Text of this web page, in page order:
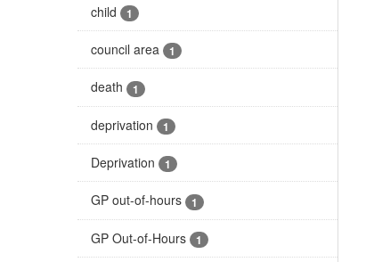
child 1
council area 1
death 1
deprivation 1
Deprivation 1
GP out-of-hours 1
GP Out-of-Hours 1